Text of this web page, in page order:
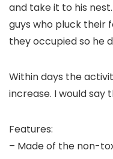
and take it to his
guys who pluck their
they occupied so he
Within days the
increase. I would say
Features:
– Made of the non-